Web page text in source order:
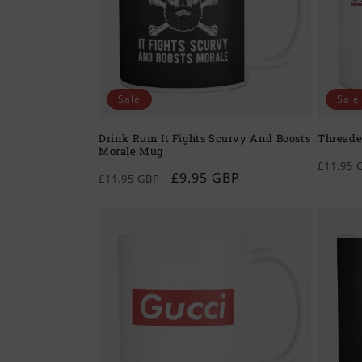
i
o
n
Sale
Drink Rum It Fights Scurvy And Boosts
Morale Mug
Regular
£11.95 GBP Sale
£9.95 GBP
Sale
£11.95